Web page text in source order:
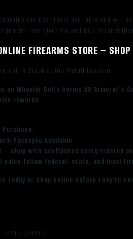
the best tools available and will
Tool Pivot Pin and Roll Pin
FIREARMS STORE –
Not in Stock at Our Retail Location
on Wheeler Delta Series AR Armorer’s
rewards.
Purchase.
Packages Available.
– Shop with confidence using trusted
sales follow federal, state, and local
Today or Shop Online Before They’re
661120561118